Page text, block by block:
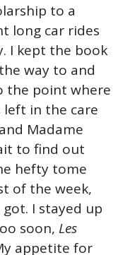
to a
long car rides
I kept the book
way to and
the point where
in the care
Madame
to find out
hefty tome
of the week,
I stayed up
soon, Les
appetite for